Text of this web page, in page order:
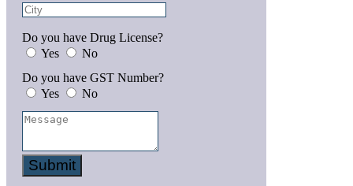
Do you have Drug License?
Yes
No
Do you have GST Number?
Yes
No
Submit